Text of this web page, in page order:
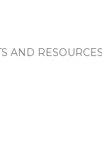
AND RESOURCES